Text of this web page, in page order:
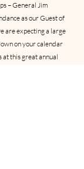
– General Jim
as our Guest of
are expecting a large
on your calendar
at this great annual